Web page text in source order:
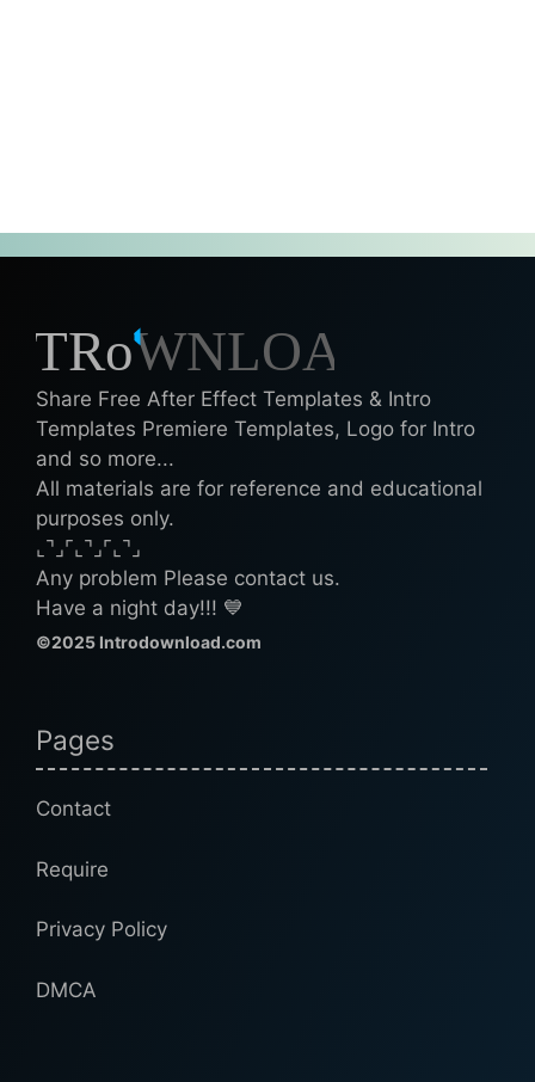
Share Free After Effect Templates & Intro
Templates Premiere Templates, Logo for Intro
and so more...
All materials are for reference and educational
purposes only.
⌞⌝⌟⌜⌞⌝⌟⌜⌞⌝⌟
Any problem Please contact us.
Have a night day!!! 💙
©2025 Introdownload.com
Pages
Contact
Require
Privacy Policy
DMCA